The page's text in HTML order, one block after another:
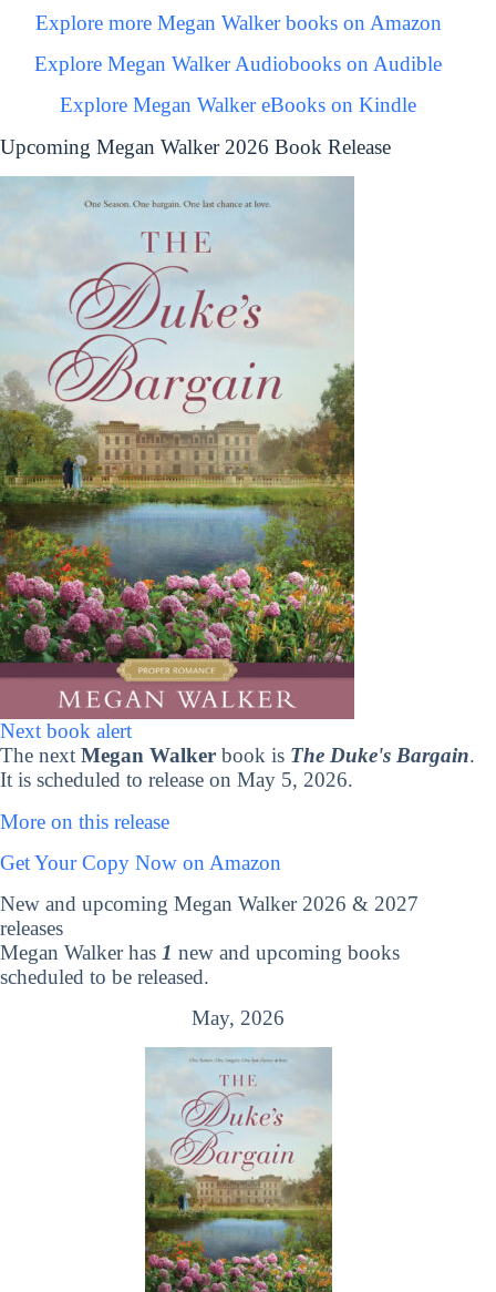
Explore more Megan Walker books on Amazon
Explore Megan Walker Audiobooks on Audible
Explore Megan Walker eBooks on Kindle
Upcoming Megan Walker 2026 Book Release
Next book alert
The next Megan Walker book is The Duke's Bargain.
It is scheduled to release on May 5, 2026.
More on this release
Get Your Copy Now on Amazon
New and upcoming Megan Walker 2026 & 2027
releases
Megan Walker has 1 new and upcoming books
scheduled to be released.
May, 2026